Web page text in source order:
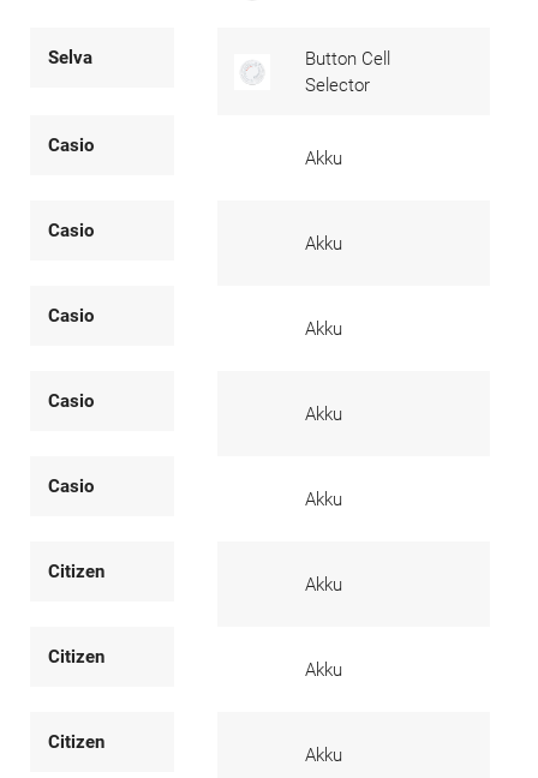
Selva
Button Cell
Selector
Casio
Akku
Casio
Akku
Casio
Akku
Casio
Akku
Casio
Akku
Citizen
Akku
Citizen
Akku
Citizen
Akku